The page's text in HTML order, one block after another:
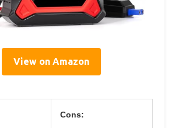
View on Amazon
Cons: